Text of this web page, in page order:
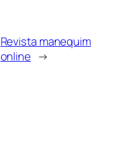
Revista manequim
online →